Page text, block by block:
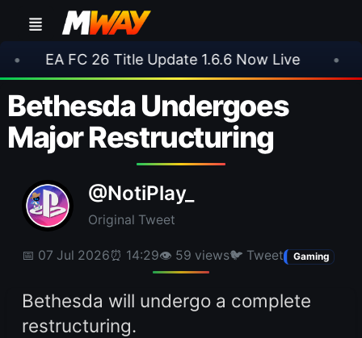
26 Title Update 1.6.6 Now Live • ⚽
Bethesda Undergoes
Major Restructuring
@NotiPlay_
Original Tweet
📅 07 Jul 2026⏰ 14:29👁 59 views🐦 Tweet Gaming
Bethesda will undergo a complete
restructuring.